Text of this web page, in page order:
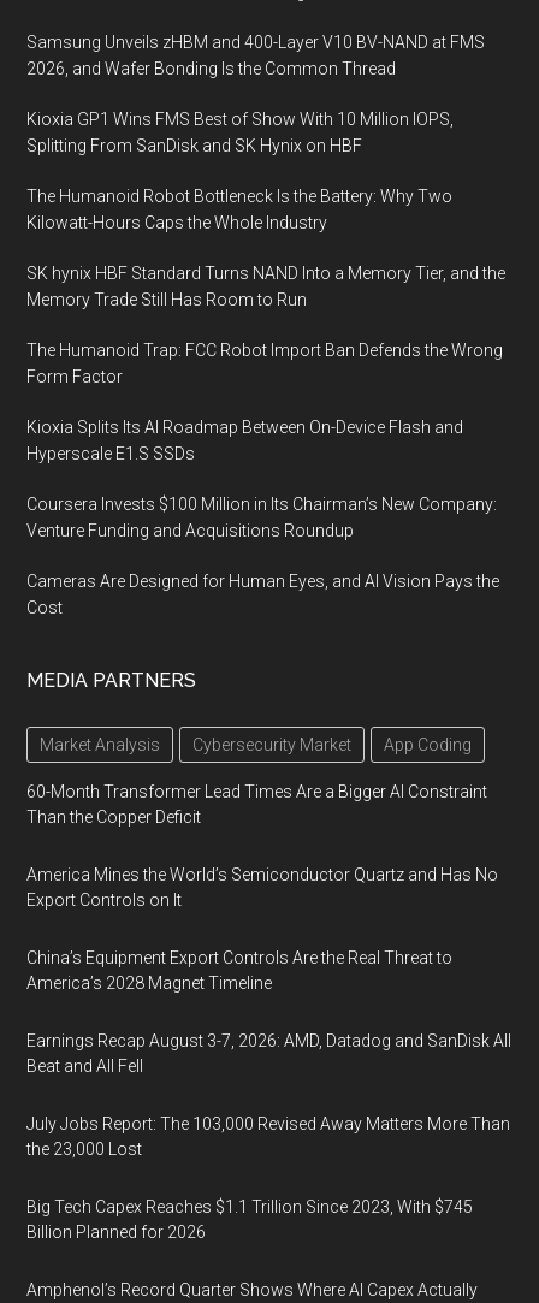
Samsung Unveils zHBM and 400-Layer V10 BV-NAND at FMS
2026, and Wafer Bonding Is the Common Thread
Kioxia GP1 Wins FMS Best of Show With 10 Million IOPS,
Splitting From SanDisk and SK Hynix on HBF
The Humanoid Robot Bottleneck Is the Battery: Why Two
Kilowatt-Hours Caps the Whole Industry
SK hynix HBF Standard Turns NAND Into a Memory Tier, and the
Memory Trade Still Has Room to Run
The Humanoid Trap: FCC Robot Import Ban Defends the Wrong
Form Factor
Kioxia Splits Its AI Roadmap Between On-Device Flash and
Hyperscale E1.S SSDs
Coursera Invests $100 Million in Its Chairman’s New Company:
Venture Funding and Acquisitions Roundup
Cameras Are Designed for Human Eyes, and AI Vision Pays the
Cost
MEDIA PARTNERS
Market Analysis Cybersecurity Market App Coding
60-Month Transformer Lead Times Are a Bigger AI Constraint
Than the Copper Deficit
America Mines the World’s Semiconductor Quartz and Has No
Export Controls on It
China’s Equipment Export Controls Are the Real Threat to
America’s 2028 Magnet Timeline
Earnings Recap August 3-7, 2026: AMD, Datadog and SanDisk All
Beat and All Fell
July Jobs Report: The 103,000 Revised Away Matters More Than
the 23,000 Lost
Big Tech Capex Reaches $1.1 Trillion Since 2023, With $745
Billion Planned for 2026
Amphenol’s Record Quarter Shows Where AI Capex Actually